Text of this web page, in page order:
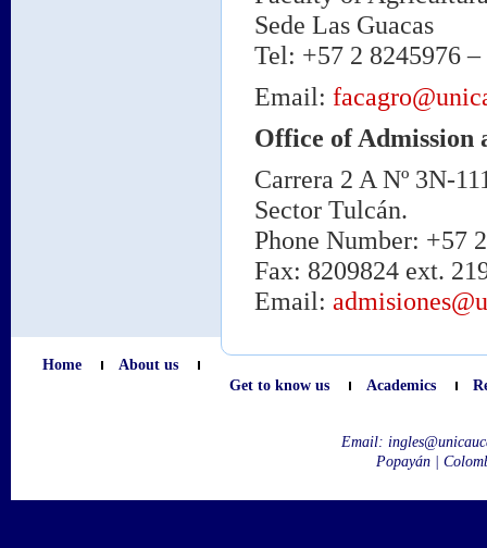
Sede Las Guacas
Tel: +57 2 8245976
Email:
Office of Admission
Carrera 2 A Nº 3N-
Sector Tulcán.
Phone Number: +57
Fax: 8209824 ext.
Email:
Home
About us
Get to know us
Academics
Email:
Popayán |